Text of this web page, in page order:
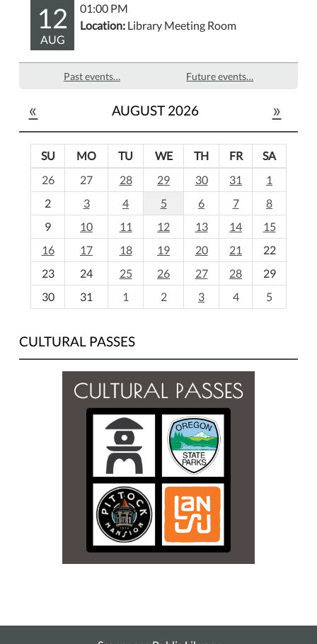
12
AUG
01:00 PM
Location: Library Meeting Room
Past events… Future events…
« AUGUST 2026 »
o
h
-
SU MO TU WE TH FR
SA
26
27 28 29 30 31
1
2
3 4 5 6 7
8
9
10 11 12 13 14
15
16
17 18 19 20 21
22
23
24 25 26 27 28
29
30
31 1 2 3 4 5
CULTURAL PASSES